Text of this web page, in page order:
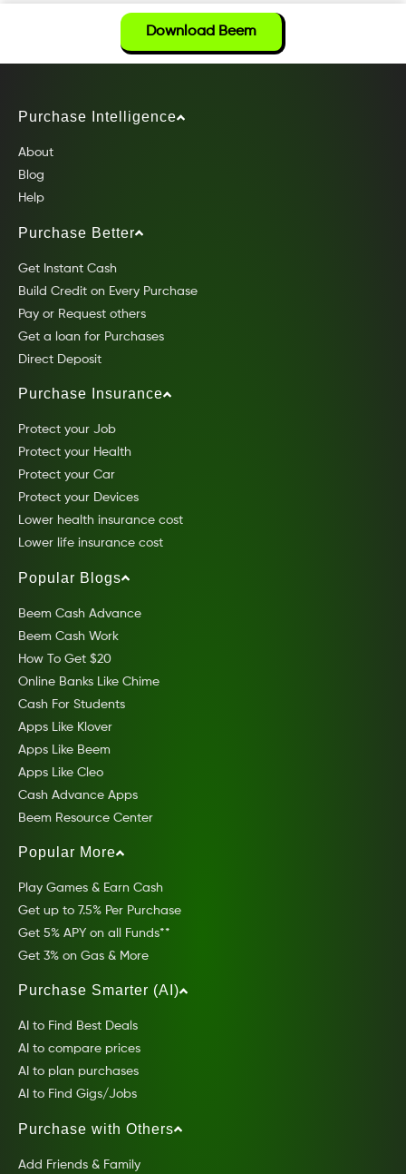
Download Beem
Purchase Intelligence
About
Blog
Help
Purchase Better
Get Instant Cash
Build Credit on Every Purchase
Pay or Request others
Get a loan for Purchases
Direct Deposit
Purchase Insurance
Protect your Job
Protect your Health
Protect your Car
Protect your Devices
Lower health insurance cost
Lower life insurance cost
Popular Blogs
Beem Cash Advance
Beem Cash Work
How To Get $20
Online Banks Like Chime
Cash For Students
Apps Like Klover
Apps Like Beem
Apps Like Cleo
Cash Advance Apps
Beem Resource Center
Popular More
Play Games & Earn Cash
Get up to 7.5% Per Purchase
Get 5% APY on all Funds**
Get 3% on Gas & More
Purchase Smarter (AI)
AI to Find Best Deals
AI to compare prices
AI to plan purchases
AI to Find Gigs/Jobs
Purchase with Others
Add Friends & Family